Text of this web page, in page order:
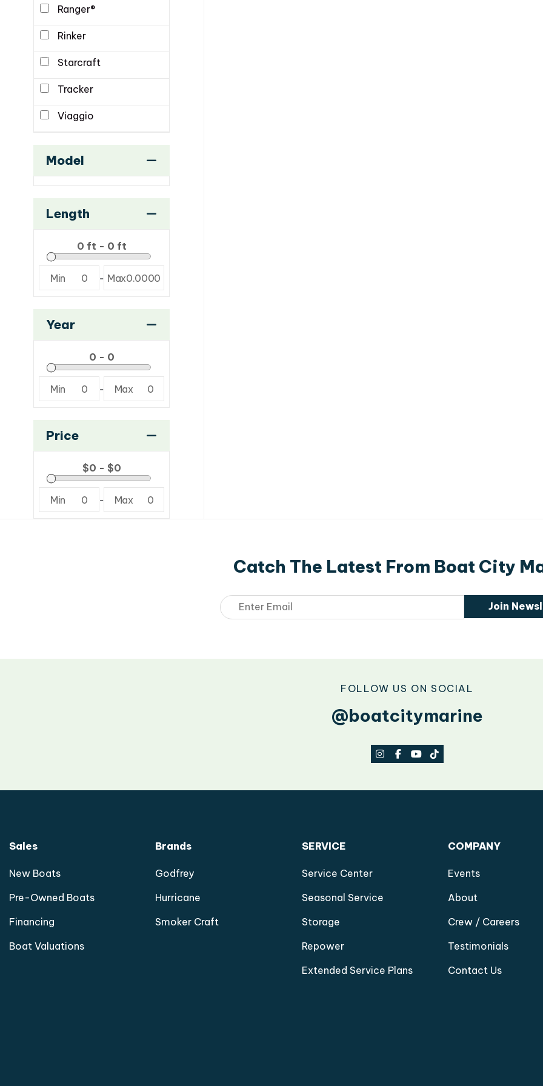
Ranger®
Rinker
Starcraft
Tracker
Viaggio
Model
Length
Min 0 - Max0.0000
Year
Min 0 - Max 0
Price
Min 0 - Max 0
Catch The Latest From Boat City
Email Join
FOLLOW US ON SOCIAL
@boatcitymarine
Sales
New Boats
Pre-Owned Boats
Financing
Boat Valuations
Brands
Godfrey
Hurricane
Smoker Craft
SERVICE
Service Center
Seasonal Service
Storage
Repower
Extended Service Plans
COMPANY
Events
About
Crew / Careers
Testimonials
Contact Us